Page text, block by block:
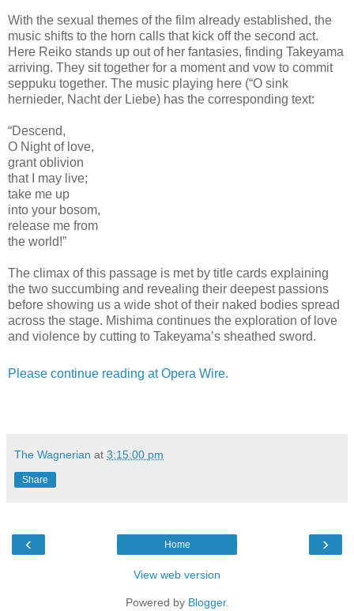
With the sexual themes of the film already established, the
music shifts to the horn calls that kick off the second act.
Here Reiko stands up out of her fantasies, finding Takeyama
arriving. They sit together for a moment and vow to commit
seppuku together. The music playing here (“O sink
hernieder, Nacht der Liebe) has the corresponding text:
“Descend,
O Night of love,
grant oblivion
that I may live;
take me up
into your bosom,
release me from
the world!”
The climax of this passage is met by title cards explaining
the two succumbing and revealing their deepest passions
before showing us a wide shot of their naked bodies spread
across the stage. Mishima continues the exploration of love
and violence by cutting to Takeyama’s sheathed sword.
Please continue reading at Opera Wire.
The Wagnerian at 3:15:00 pm
Share
‹ ›
Home
View web version
Powered by Blogger.